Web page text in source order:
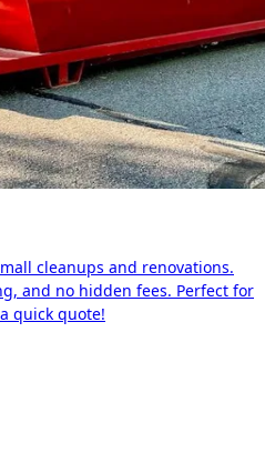
cleanups and renovations.
and no hidden fees. Perfect for
quick quote!